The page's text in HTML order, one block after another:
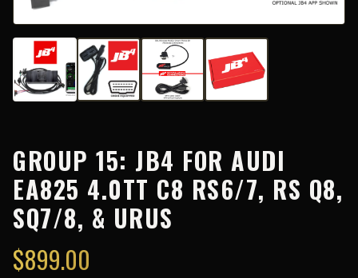
GROUP 15: JB4 FOR AUDI
EA825 4.0TT C8 RS6/7, RS Q8,
SQ7/8, & URUS
$899.00